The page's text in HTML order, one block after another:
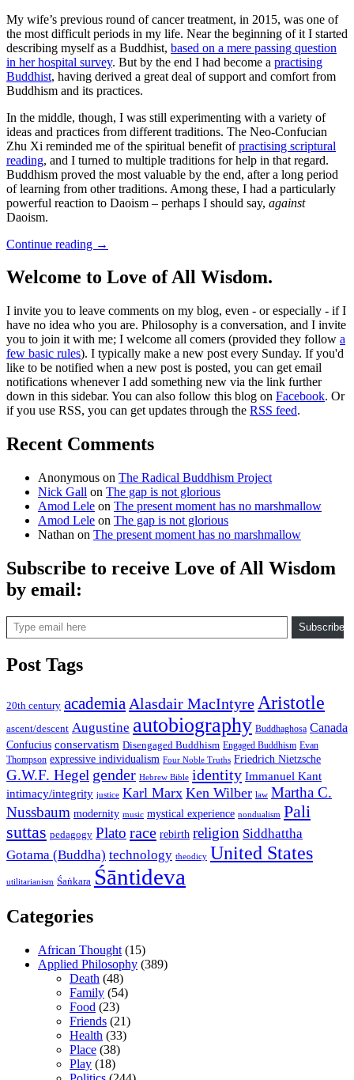
My wife’s previous round of cancer treatment, in 2015, was one of
the most difficult periods in my life. Near the beginning of it I started
describing myself as a Buddhist, based on a mere passing question
in her hospital survey. But by the end I had become a practising
Buddhist, having derived a great deal of support and comfort from
Buddhism and its practices.
In the middle, though, I was still experimenting with a variety of
ideas and practices from different traditions. The Neo-Confucian
Zhu Xi reminded me of the spiritual benefit ofpractising scriptural
reading, and I turned to multiple traditions for help in that regard.
Buddhism proved the most valuable by the end, after a long period
of learning from other traditions. Among these, I had a particularly
powerful reaction to Daoism – perhaps I should say, against
Daoism.
Continue reading →
Welcome to Love of All Wisdom.
I invite you to leave comments on my blog, even - or especially - if I
have no idea who you are. Philosophy is a conversation, and I invite
you to join it with me; I welcome all comers (provided they follow a
few basic rules). I typically make a new post every Sunday. If you'd
like to be notified when a new post is posted, you can get email
notifications whenever I add something new via the link further
down in this sidebar. You can also follow this blog on Facebook. Or
if you use RSS, you can get updates through the RSS feed.
Recent Comments
Anonymous on The Radical Buddhism Project
Nick Gall on The gap is not glorious
Amod Lele on The present moment has no marshmallow
Amod Lele on The gap is not glorious
Nathan on The present moment has no marshmallow
Subscribe to receive Love of All Wisdom
by email:
Type email here
Subscribe
Post Tags
20th century academia Alasdair MacIntyre Aristotle
ascent/descent Augustine autobiography Buddhaghosa Canada
Confucius conservatism Disengaged Buddhism Engaged Buddhism Evan
Thompson expressive individualism Four Noble Truths Friedrich Nietzsche
G.W.F. Hegel gender Hebrew Bible identity Immanuel Kant
intimacy/integrity justice Karl Marx Ken Wilber law Martha C.
Nussbaum modernity music mystical experience nondualism Pali
suttas pedagogy Plato race rebirth religion Siddhattha
Gotama (Buddha) technology theodicy United States
utilitarianism Śaṅkara Śāntideva
Categories
African Thought (15)
Applied Philosophy (389)
Death (48)
Family (54)
Food (23)
Friends (21)
Health (33)
Place (38)
Play (18)